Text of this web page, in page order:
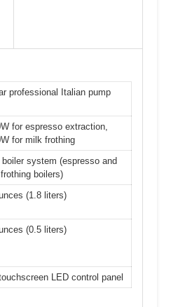
professional Italian pump
for espresso extraction,
for milk frothing
boiler system (espresso and
boilers)
(1.8 liters)
(0.5 liters)
LED control panel